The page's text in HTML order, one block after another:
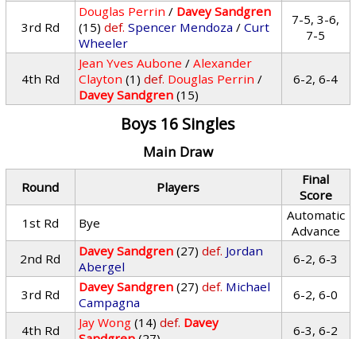
3rd Rd
Douglas Perrin / Davey Sandgren
(15) def. Spencer Mendoza /Curt
Wheeler
7-5, 3-6,
7-5
4th Rd
Jean Yves Aubone /Alexander
Clayton (1) def. Douglas Perrin /
Davey Sandgren (15)
6-2, 6-4
Boys 16 Singles
Main Draw
Round Players
Final
Score
1st Rd
Bye
Automatic
Advance
2nd Rd
Davey Sandgren (27) def. Jordan
Abergel
6-2, 6-3
3rd Rd Davey Sandgren (27) def. Michael
Campagna
6-2, 6-0
4th Rd Jay Wong (14) def. Davey
6-3, 6-2